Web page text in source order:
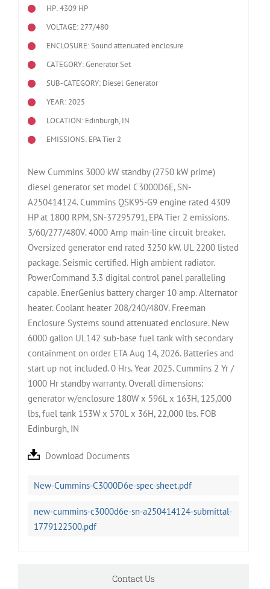
HP: 4309 HP
VOLTAGE: 277/480
ENCLOSURE: Sound attenuated enclosure
CATEGORY: Generator Set
SUB-CATEGORY: Diesel Generator
YEAR: 2025
LOCATION: Edinburgh, IN
EMISSIONS: EPA Tier 2
New Cummins 3000 kW standby (2750 kW prime)
diesel generator set model C3000D6E, SN-
A250414124. Cummins QSK95-G9 engine rated 4309
HP at 1800 RPM, SN-37295791, EPA Tier 2 emissions.
3/60/277/480V. 4000 Amp main-line circuit breaker.
Oversized generator end rated 3250 kW. UL 2200 listed
package. Seismic certified. High ambient radiator.
PowerCommand 3.3 digital control panel paralleling
capable. EnerGenius battery charger 10 amp. Alternator
heater. Coolant heater 208/240/480V. Freeman
Enclosure Systems sound attenuated enclosure. New
6000 gallon UL142 sub-base fuel tank with secondary
containment on order ETA Aug 14, 2026. Batteries and
start up not included. 0 Hrs. Year 2025. Cummins 2 Yr /
1000 Hr standby warranty. Overall dimensions:
generator w/enclosure 180W x 596L x 163H, 125,000
lbs, fuel tank 153W x 570L x 36H, 22,000 lbs. FOB
Edinburgh, IN
Download Documents
New-Cummins-C3000D6e-spec-sheet.pdf
new-cummins-c3000d6e-sn-a250414124-submittal-
1779122500.pdf
Contact Us